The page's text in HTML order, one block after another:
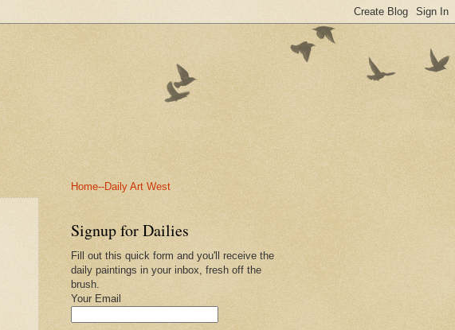
Home--Daily Art West
Signup for Dailies
Fill out this quick form and you'll receive the
daily paintings in your inbox, fresh off the
brush.
Your Email